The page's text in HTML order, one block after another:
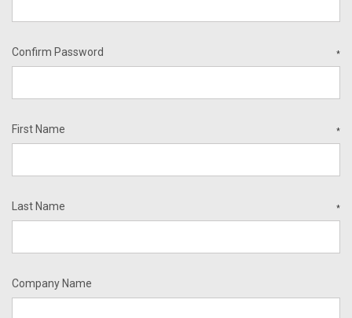
Confirm Password *
First Name *
Last Name *
Company Name